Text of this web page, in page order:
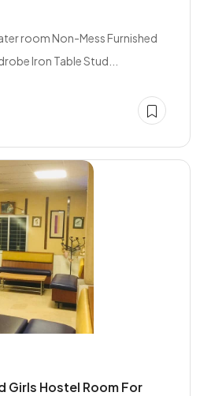
room Non-Mess Furnished
Iron Table Stud...
Girls Hostel Room For